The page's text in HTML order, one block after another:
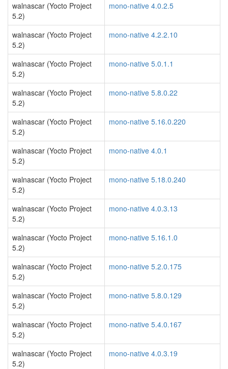
walnascar (Yocto Project
5.2)
mono-native 4.0.2.5
walnascar (Yocto Project
5.2)
mono-native 4.2.2.10
walnascar (Yocto Project
5.2)
mono-native 5.0.1.1
walnascar (Yocto Project
5.2)
mono-native 5.8.0.22
walnascar (Yocto Project
5.2)
mono-native 5.16.0.220
walnascar (Yocto Project
5.2)
mono-native 4.0.1
walnascar (Yocto Project
5.2)
mono-native 5.18.0.240
walnascar (Yocto Project
5.2)
mono-native 4.0.3.13
walnascar (Yocto Project
5.2)
mono-native 5.16.1.0
walnascar (Yocto Project
5.2)
mono-native 5.2.0.175
walnascar (Yocto Project
5.2)
mono-native 5.8.0.129
walnascar (Yocto Project
5.2)
mono-native 5.4.0.167
walnascar (Yocto Project
5.2)
mono-native 4.0.3.19